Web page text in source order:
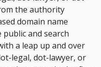
the authority
domain name
and search
a leap up and over
legal, dot-lawyer, or